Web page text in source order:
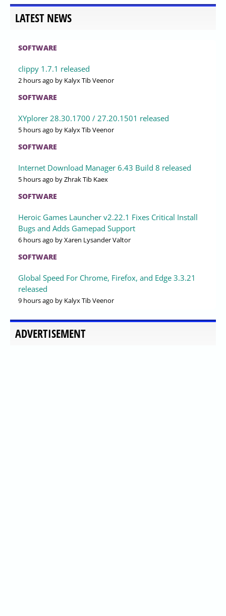
LATEST NEWS
SOFTWARE
clippy 1.7.1 released
2 hours ago by Kalyx Tib Veenor
SOFTWARE
XYplorer 28.30.1700 / 27.20.1501 released
5 hours ago by Kalyx Tib Veenor
SOFTWARE
Internet Download Manager 6.43 Build 8 released
5 hours ago by Zhrak Tib Kaex
SOFTWARE
Heroic Games Launcher v2.22.1 Fixes Critical Install
Bugs and Adds Gamepad Support
6 hours ago by Xaren Lysander Valtor
SOFTWARE
Global Speed For Chrome, Firefox, and Edge 3.3.21
released
9 hours ago by Kalyx Tib Veenor
ADVERTISEMENT